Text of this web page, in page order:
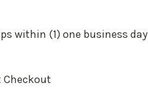
within (1) one business day
Checkout